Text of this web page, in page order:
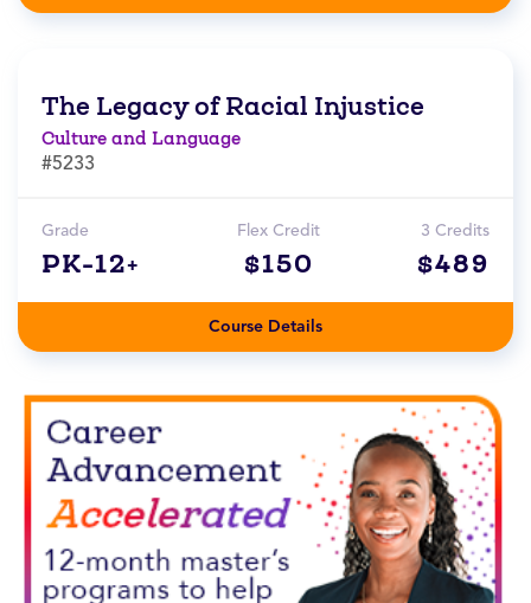
The Legacy of Racial Injustice
Culture and Language
#5233
Grade
PK-12+
Flex Credit
$150
3 Credits
$489
Course Details